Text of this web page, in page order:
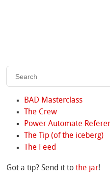
BAD Masterclass
The Crew
Power Automate
The Tip (of the iceberg)
The Feed
Got a tip? Send it tothe jar!